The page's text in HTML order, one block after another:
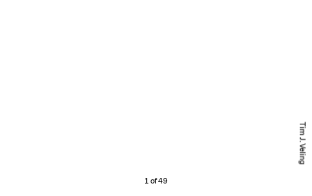
Tim J. Veling
1 of 49